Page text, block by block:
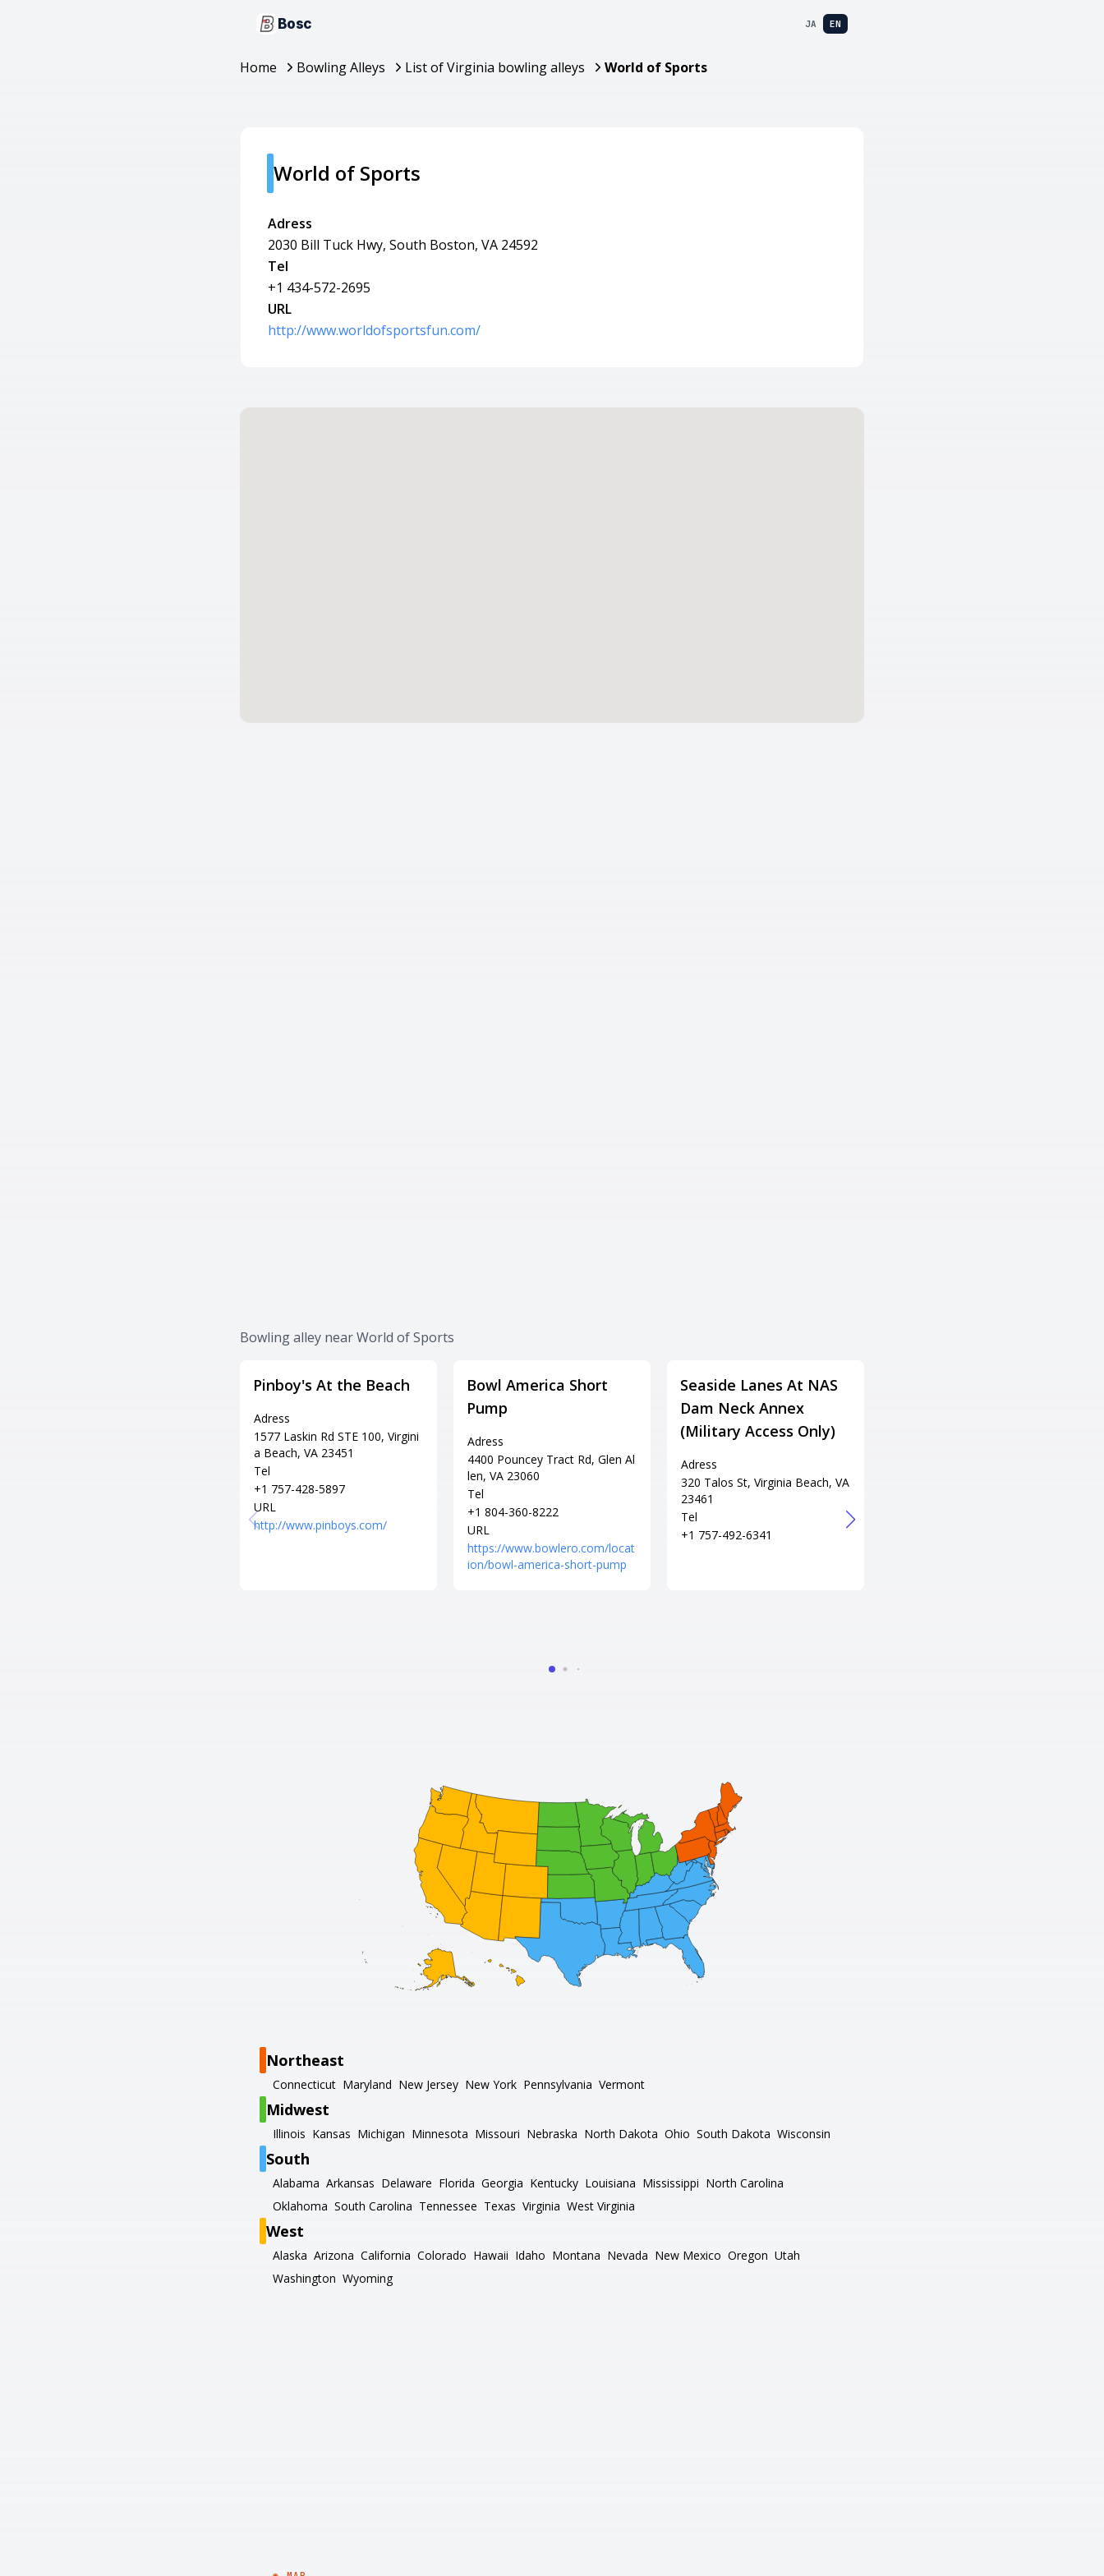
Bosc JA EN
Home Bowling Alleys List of Virginia bowling alleys World of Sports
World of Sports
Adress
2030 Bill Tuck Hwy, South Boston, VA 24592
Tel
+1 434-572-2695
URL
http://www.worldofsportsfun.com/
Bowling alley near World of Sports
Pinboy's At the Beach
Adress
1577 Laskin Rd STE 100, Virgini
a Beach, VA 23451
Tel
+1 757-428-5897
URL
http://www.pinboys.com/
Bowl America Short
Pump
Adress
4400 Pouncey Tract Rd, Glen Al
len, VA 23060
Tel
+1 804-360-8222
URL
https://www.bowlero.com/locat
ion/bowl-america-short-pump
Seaside Lanes At NAS
Dam Neck Annex
(Military Access Only)
Adress
320 Talos St, Virginia Beach, VA
23461
Tel
+1 757-492-6341
Northeast
Connecticut Maryland New Jersey New York Pennsylvania Vermont
Midwest
Illinois Kansas Michigan Minnesota Missouri Nebraska North Dakota Ohio South Dakota Wisconsin
South
Alabama Arkansas Delaware Florida Georgia Kentucky Louisiana Mississippi North Carolina
Oklahoma South Carolina Tennessee Texas Virginia West Virginia
West
Alaska Arizona California Colorado Hawaii Idaho Montana Nevada New Mexico Oregon Utah
Washington Wyoming